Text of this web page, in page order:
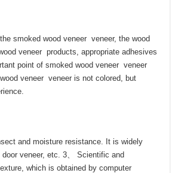
smoked wood veneer veneer, the wood
veneer products, appropriate adhesives
point of smoked wood veneer veneer
veneer veneer is not colored, but
and moisture resistance. It is widely
veneer, etc. 3、 Scientific and
which is obtained by computer